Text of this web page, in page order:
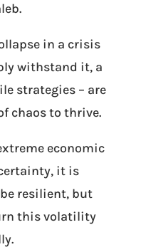
in a crisis
withstand it, a
strategies – are
chaos to thrive.
economic
it is
resilient, but
this volatility